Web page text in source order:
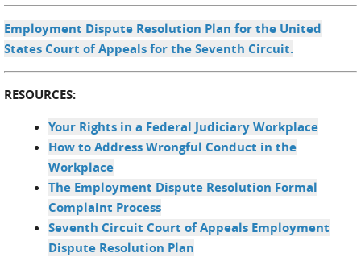
Employment Dispute Resolution Plan for the United
States Court of Appeals for the Seventh Circuit.
RESOURCES:
Your Rights in a Federal Judiciary Workplace
How to Address Wrongful Conduct in the
Workplace
The Employment Dispute Resolution Formal
Complaint Process
Seventh Circuit Court of Appeals Employment
Dispute Resolution Plan